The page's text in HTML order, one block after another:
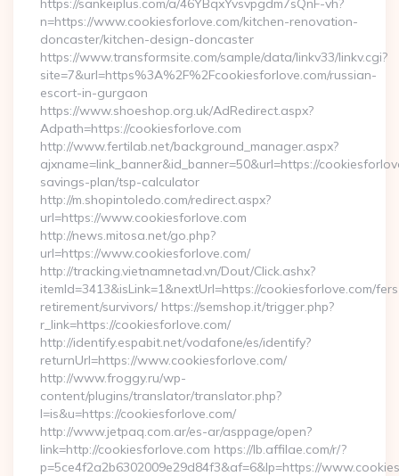
https://sankeiplus.com/a/46YBqxYvsvpgdm7sQnF-vh?
n=https://www.cookiesforlove.com/kitchen-renovation-
doncaster/kitchen-design-doncaster
https://www.transformsite.com/sample/data/linkv33/linkv.cgi?
site=7&url=https%3A%2F%2Fcookiesforlove.com/russian-
escort-in-gurgaon
https://www.shoeshop.org.uk/AdRedirect.aspx?
Adpath=https://cookiesforlove.com
http://www.fertilab.net/background_manager.aspx?
ajxname=link_banner&id_banner=50&url=https://
savings-plan/tsp-calculator
http://m.shopintoledo.com/redirect.aspx?
url=https://www.cookiesforlove.com
http://news.mitosa.net/go.php?
url=https://www.cookiesforlove.com/
http://tracking.vietnamnetad.vn/Dout/Click.ashx?
itemId=3413&isLink=1&nextUrl=https://cookiesforlove.com/
retirement/survivors/ https://semshop.it/trigger.php?
r_link=https://cookiesforlove.com/
http://identify.espabit.net/vodafone/es/identify?
returnUrl=https://www.cookiesforlove.com/
http://www.froggy.ru/wp-
content/plugins/translator/translator.php?
l=is&u=https://cookiesforlove.com/
http://www.jetpaq.com.ar/es-ar/asppage/open?
link=http://cookiesforlove.com https://lb.affilae.com/r/?
p=5ce4f2a2b6302009e29d84f3&af=6&lp=https://